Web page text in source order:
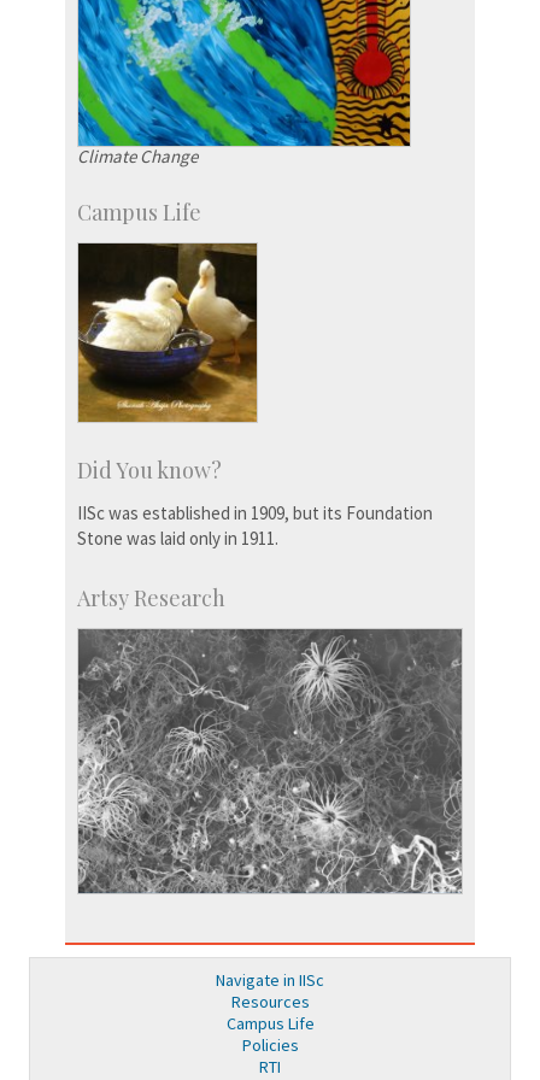
Climate Change
Campus Life
Did You know?
IISc was established in 1909, but its Foundation
Stone was laid only in 1911.
Artsy Research
Navigate in IISc
Resources
Campus Life
Policies
RTI